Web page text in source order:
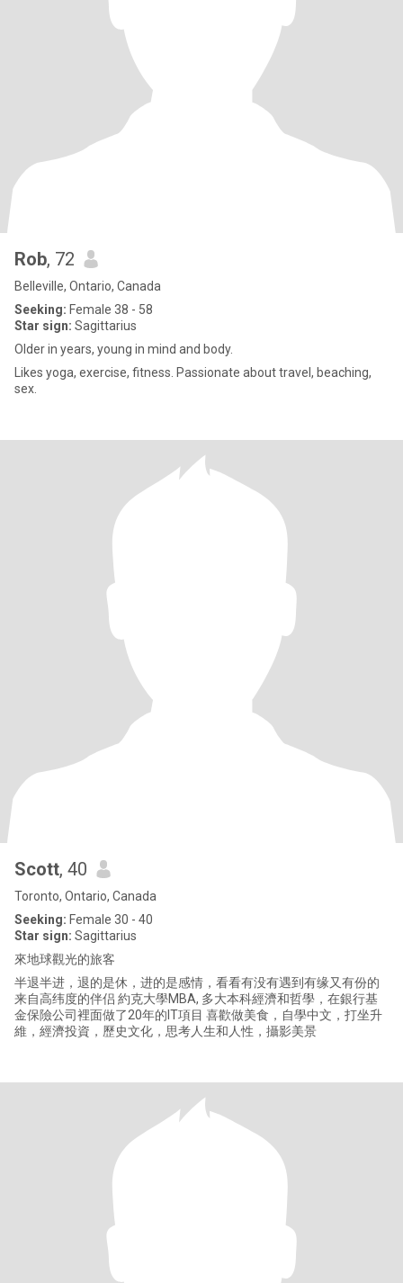
Rob, 72
Belleville, Ontario, Canada
Seeking: Female 38 - 58
Star sign: Sagittarius
Older in years, young in mind and body.
Likes yoga, exercise, fitness. Passionate about travel, beaching,
sex.
Scott, 40
Toronto, Ontario, Canada
Seeking: Female 30 - 40
Star sign: Sagittarius
來地球觀光的旅客
半退半进，退的是休，进的是感情，看看有没有遇到有缘又有份的
来自高纬度的伴侣 約克大學MBA, 多大本科經濟和哲學，在銀行基
金保險公司裡面做了20年的IT項目 喜歡做美食，自學中文，打坐升
維，經濟投資，歷史文化，思考人生和人性，攝影美景